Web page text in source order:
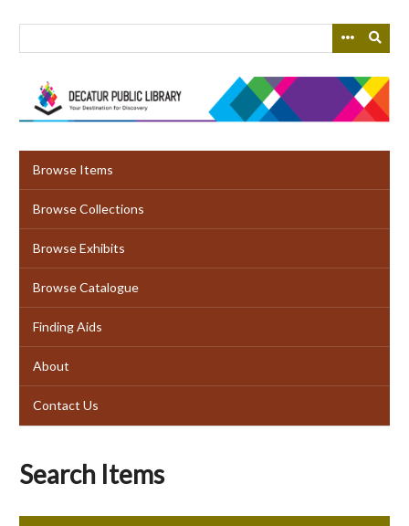
Browse Items
Browse Collections
Browse Exhibits
Browse Catalogue
Finding Aids
About
Contact Us
Search Items